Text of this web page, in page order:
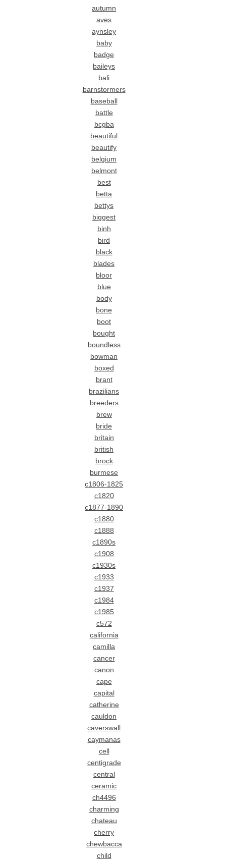
autumn
aves
aynsley
baby
badge
baileys
bali
barnstormers
baseball
battle
bcgba
beautiful
beautify
belgium
belmont
best
betta
bettys
biggest
binh
bird
black
blades
bloor
blue
body
bone
boot
bought
boundless
bowman
boxed
brant
brazilians
breeders
brew
bride
britain
british
brock
burmese
c1806-1825
c1820
c1877-1890
c1880
c1888
c1890s
c1908
c1930s
c1933
c1937
c1984
c1985
c572
california
camilla
cancer
canon
cape
capital
catherine
cauldon
caverswall
caymanas
cell
centigrade
central
ceramic
ch4496
charming
chateau
cherry
chewbacca
child